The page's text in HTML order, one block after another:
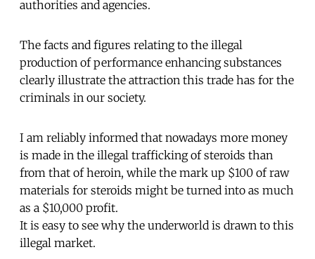
authorities and agencies.
The facts and figures relating to the illegal
production of performance enhancing substances
clearly illustrate the attraction this trade has for the
criminals in our society.
I am reliably informed that nowadays more money
is made in the illegal trafficking of steroids than
from that of heroin, while the mark up $100 of raw
materials for steroids might be turned into as much
as a $10,000 profit.
It is easy to see why the underworld is drawn to this
illegal market.